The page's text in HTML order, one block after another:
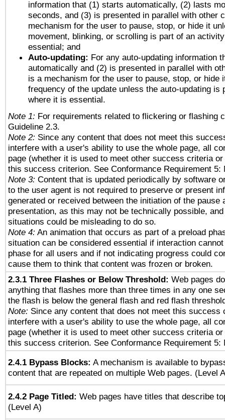
information that (1) starts automatically, (2) lasts
seconds, and (3) is presented in parallel with other
mechanism for the user to pause, stop, or hide it
movement, blinking, or scrolling is part of an
essential; and
Auto-updating: For any auto-updating information
automatically and (2) is presented in parallel with
is a mechanism for the user to pause, stop, or hide
frequency of the update unless the auto-updating is
where it is essential.
Note 1: For requirements related to flickering or flashing
Guideline 2.3.
Note 2: Since any content that does not meet this
interfere with a user's ability to use the whole page, all
page (whether it is used to meet other success criteria
this success criterion. See Conformance Requirement 5:
Note 3: Content that is updated periodically by software
to the user agent is not required to preserve or present
generated or received between the initiation of the pause
presentation, as this may not be technically possible,
situations could be misleading to do so.
Note 4: An animation that occurs as part of a preload
situation can be considered essential if interaction
phase for all users and if not indicating progress could
cause them to think that content was frozen or broken.
2.3.1 Three Flashes or Below Threshold: Web pages
anything that flashes more than three times in any one
the flash is below the general flash and red flash
Note: Since any content that does not meet this success
interfere with a user's ability to use the whole page, all
page (whether it is used to meet other success criteria
this success criterion. See Conformance Requirement 5:
2.4.1 Bypass Blocks: A mechanism is available to
content that are repeated on multiple Web pages. (Level
2.4.2 Page Titled: Web pages have titles that describe
(Level A)